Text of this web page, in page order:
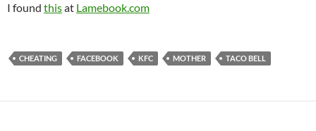
I found thisat Lamebook.com
CHEATING FACEBOOK KFC MOTHER TACO BELL